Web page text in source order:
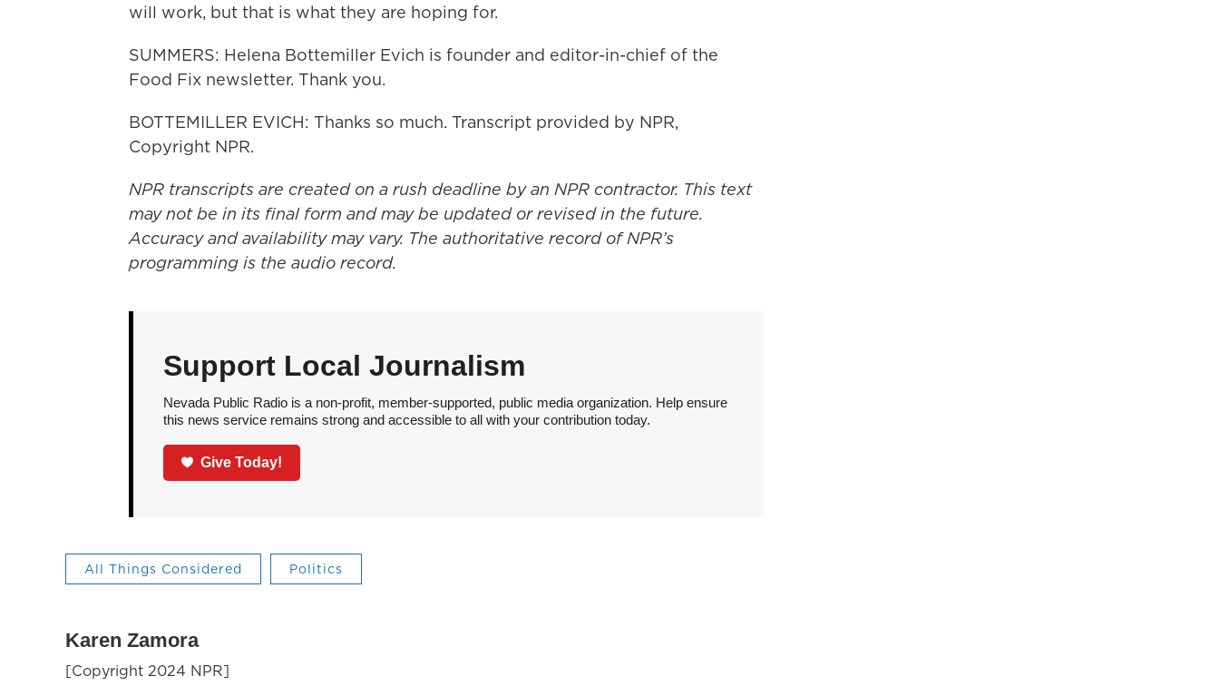
will work, but that is what they are hoping for.
SUMMERS: Helena Bottemiller Evich is founder and editor-in-chief of the
Food Fix newsletter. Thank you.
BOTTEMILLER EVICH: Thanks so much. Transcript provided by NPR,
Copyright NPR.
NPR transcripts are created on a rush deadline by an NPR contractor. This text
may not be in its final form and may be updated or revised in the future.
Accuracy and availability may vary. The authoritative record of NPR’s
programming is the audio record.
Support Local Journalism
Nevada Public Radio is a non-profit, member-supported, public media organization. Help ensure
this news service remains strong and accessible to all with your contribution today.
Give Today!
All Things Considered Politics
Karen Zamora
[Copyright 2024 NPR]